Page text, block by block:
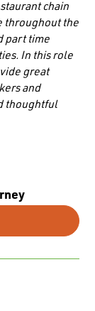
chain
throughout the
part time
In this role
great
and
thoughtful